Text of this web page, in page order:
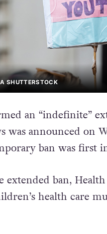
SHUTTERSTOCK
an “indefinite”
was announced on
ban was first
extended ban,
health care